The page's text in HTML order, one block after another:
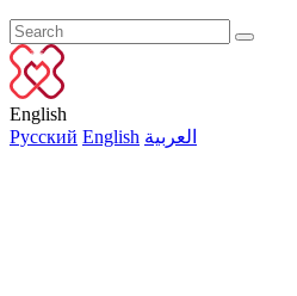
English
Русский English العربية